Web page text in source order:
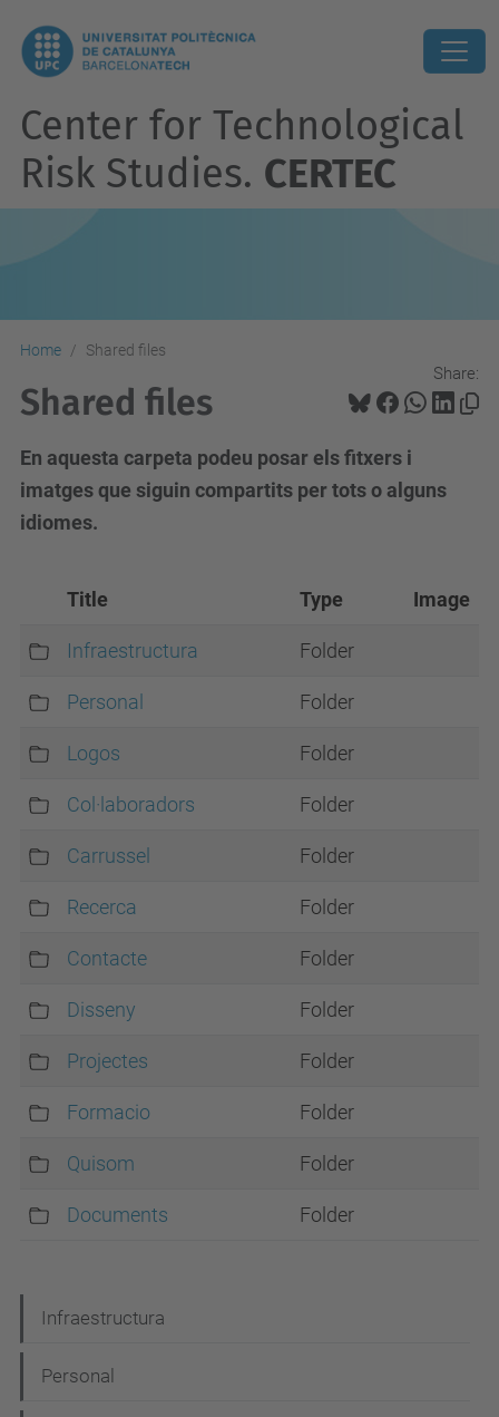
Center for Technological
Risk Studies. CERTEC
Home Shared files
Share:
Shared files
En aquesta carpeta podeu posar els fitxers i
imatges que siguin compartits per tots o alguns
idiomes.
Title Type Image
Infraestructura Folder
Personal Folder
Logos Folder
Col·laboradors Folder
Carrussel Folder
Recerca Folder
Contacte Folder
Disseny Folder
Projectes Folder
Formacio Folder
Quisom Folder
Documents Folder
a
v
Infraestructura
Personal